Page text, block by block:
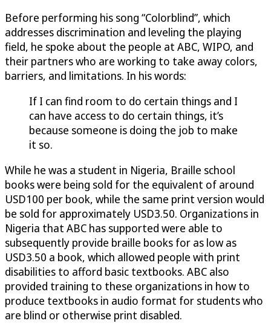
Before performing his song “Colorblind”, which
addresses discrimination and leveling the playing
field, he spoke about the people at ABC, WIPO, and
their partners who are working to take away colors,
barriers, and limitations. In his words:
If I can find room to do certain things and I
can have access to do certain things, it’s
because someone is doing the job to make
it so.
While he was a student in Nigeria, Braille school
books were being sold for the equivalent of around
USD100 per book, while the same print version would
be sold for approximately USD3.50. Organizations in
Nigeria that ABC has supported were able to
subsequently provide braille books for as low as
USD3.50 a book, which allowed people with print
disabilities to afford basic textbooks. ABC also
provided training to these organizations in how to
produce textbooks in audio format for students who
are blind or otherwise print disabled.